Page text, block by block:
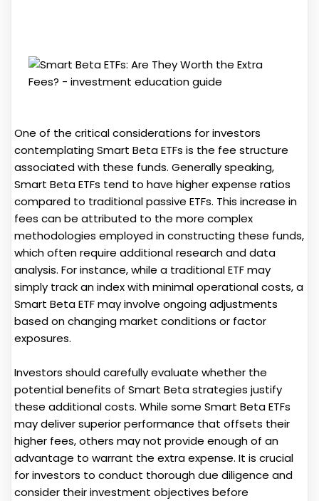
One of the critical considerations for investors
contemplating Smart Beta ETFs is the fee structure
associated with these funds. Generally speaking,
Smart Beta ETFs tend to have higher expense ratios
compared to traditional passive ETFs. This increase in
fees can be attributed to the more complex
methodologies employed in constructing these funds,
which often require additional research and data
analysis. For instance, while a traditional ETF may
simply track an index with minimal operational costs, a
Smart Beta ETF may involve ongoing adjustments
based on changing market conditions or factor
exposures.
Investors should carefully evaluate whether the
potential benefits of Smart Beta strategies justify
these additional costs. While some Smart Beta ETFs
may deliver superior performance that offsets their
higher fees, others may not provide enough of an
advantage to warrant the extra expense. It is crucial
for investors to conduct thorough due diligence and
consider their investment objectives before